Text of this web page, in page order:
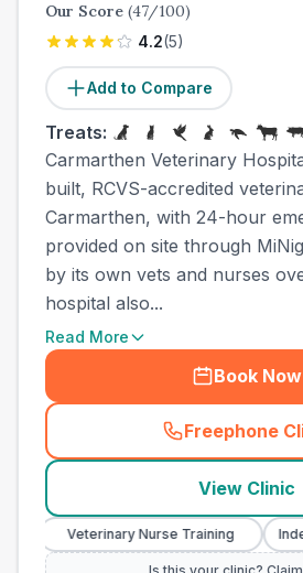
Our Score (47/100)
4.2(5)
Add to Compare
Treats:
Carmarthen Veterinary
built, RCVS-accredited
Carmarthen, with 24-hour
provided on site through
by its own vets and nurses
hospital also...
Read More
Book Now
Freephone
(
View Clinic
Veterinary Nurse Training